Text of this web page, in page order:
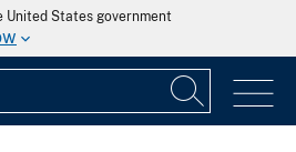
States government